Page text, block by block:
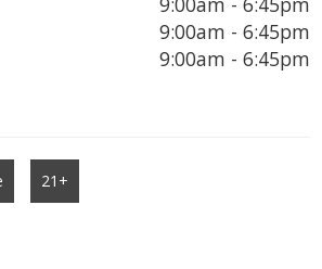
9:00am - 6:45pm
9:00am - 6:45pm
21+